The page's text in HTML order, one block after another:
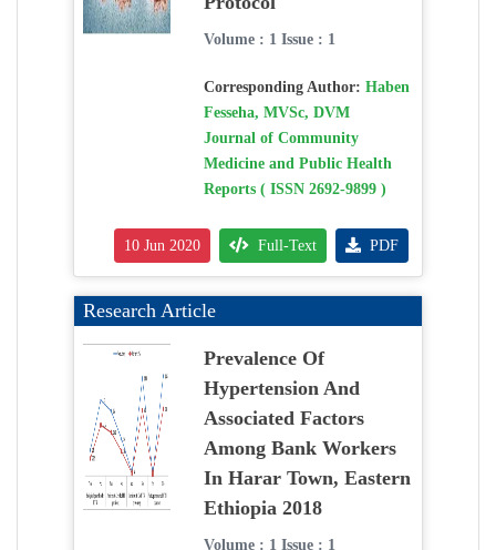
Volume : 1 Issue : 1
Corresponding Author: Haben
Fesseha, MVSc, DVM
Journal of Community
Medicine and Public Health
Reports ( ISSN 2692-9899 )
10 Jun 2020 Full-Text PDF
Research Article
Prevalence Of
Hypertension And
Associated Factors
Among Bank Workers
In Harar Town, Eastern
Ethiopia 2018
Volume : 1 Issue : 1